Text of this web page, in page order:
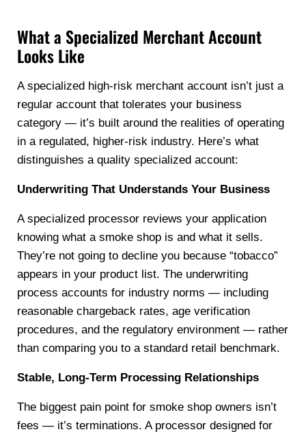
What a Specialized Merchant Account
Looks Like
A specialized high-risk merchant account isn’t just a
regular account that tolerates your business
category — it’s built around the realities of operating
in a regulated, higher-risk industry. Here’s what
distinguishes a quality specialized account:
Underwriting That Understands Your Business
A specialized processor reviews your application
knowing what a smoke shop is and what it sells.
They’re not going to decline you because “tobacco”
appears in your product list. The underwriting
process accounts for industry norms — including
reasonable chargeback rates, age verification
procedures, and the regulatory environment — rather
than comparing you to a standard retail benchmark.
Stable, Long-Term Processing Relationships
The biggest pain point for smoke shop owners isn’t
fees — it’s terminations. A processor designed for